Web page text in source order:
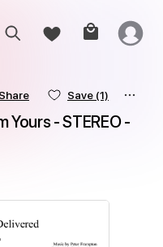
Share Save (1)
Yours - STEREO -